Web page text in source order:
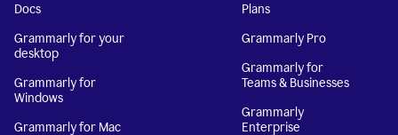
Docs
Grammarly for your
desktop
Grammarly for
Windows
Grammarly for Mac
Plans
Grammarly Pro
Grammarly for
Teams & Businesses
Grammarly
Enterprise